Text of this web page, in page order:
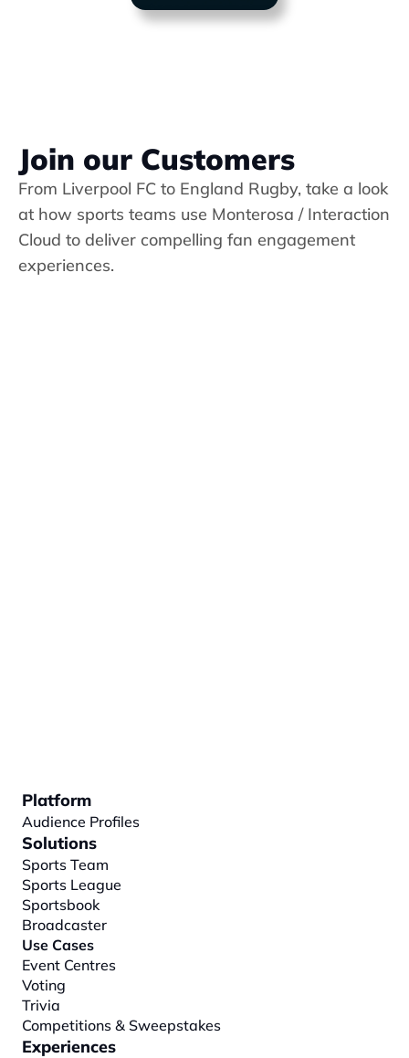
Join our Customers
From Liverpool FC to England Rugby, take a look
at how sports teams use Monterosa / Interaction
Cloud to deliver compelling fan engagement
experiences.
Platform
Audience Profiles
Solutions
Sports Team
Sports League
Sportsbook
Broadcaster
Use Cases
Event Centres
Voting
Trivia
Competitions & Sweepstakes
Experiences